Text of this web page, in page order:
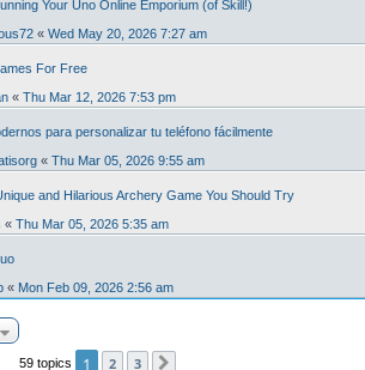
Your Uno Online Emporium (of Skill!)
« Wed May 20, 2026 7:27 am
For Free
« Thu Mar 12, 2026 7:53 pm
para personalizar tu teléfono fácilmente
« Thu Mar 05, 2026 9:55 am
and Hilarious Archery Game You Should Try
« Thu Mar 05, 2026 5:35 am
« Mon Feb 09, 2026 2:56 am
59 topics 1 2 3